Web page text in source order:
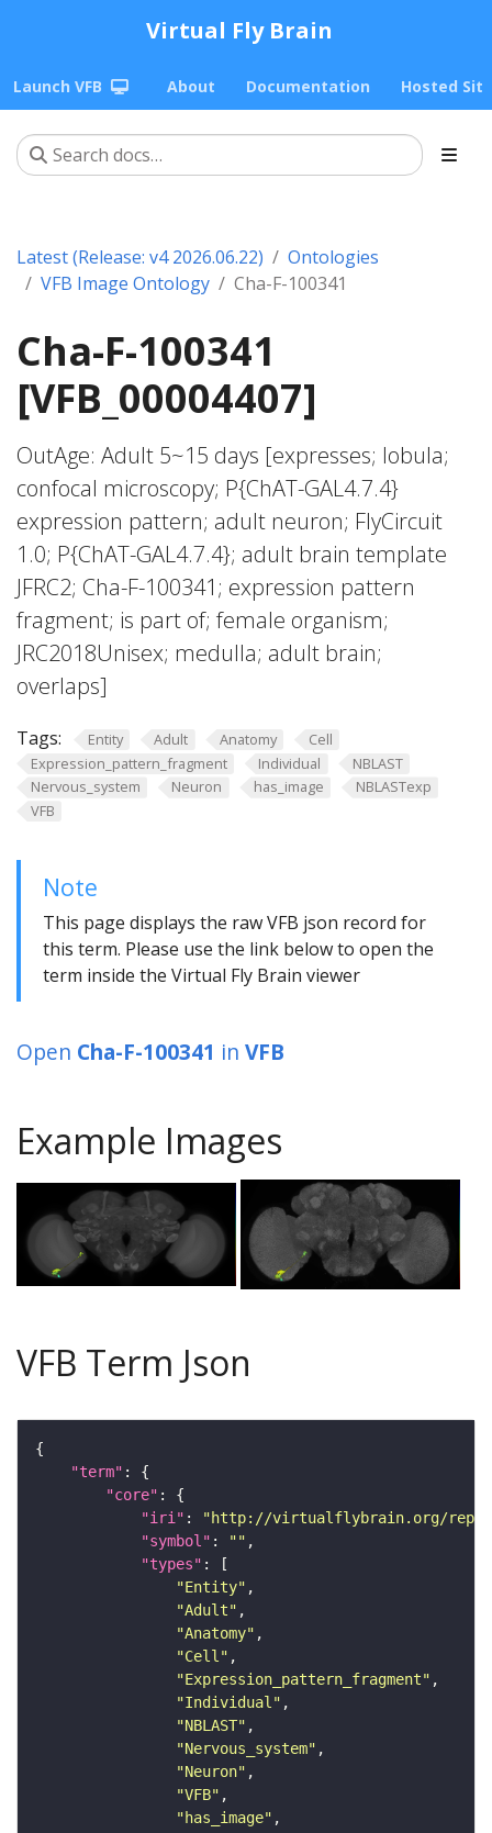
Virtual Fly Brain
Launch VFB About Documentation Hosted
Latest (Release: v4 2026.06.22)
Ontologies
VFB Image Ontology
Cha-F-100341
Cha-F-100341
[VFB_00004407]
OutAge: Adult 5~15 days [expresses; lobula;
confocal microscopy; P{ChAT-GAL4.7.4}
expression pattern; adult neuron; FlyCircuit
1.0; P{ChAT-GAL4.7.4}; adult brain template
JFRC2; Cha-F-100341; expression pattern
fragment; is part of; female organism;
JRC2018Unisex; medulla; adult brain;
overlaps]
Tags: Entity Adult Anatomy
Cell
Expression_pattern_fragment
Individual
NBLAST
Nervous_system
Neuron has_image
NBLASTexp
VFB
Note
This page displays the raw VFB json record for
this term. Please use the link below to open the
term inside the Virtual Fly Brain viewer
Open Cha-F-100341 in VFB
Example Images
VFB Term Json
"term"
"core"
"iri" :
"http://virtualflybrain.org/
"symbol" : ""
"types"
"Entity"
"Adult"
"Anatomy"
"Cell"
"Expression_pattern_fragment"
"Individual"
"NBLAST"
"Nervous_system"
"Neuron"
"VFB"
"has_image"